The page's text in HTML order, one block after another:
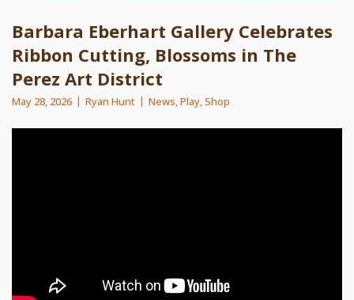
Barbara Eberhart Gallery Celebrates
Ribbon Cutting, Blossoms in The
Perez Art District
May 28, 2026 Ryan Hunt News,Play,Shop